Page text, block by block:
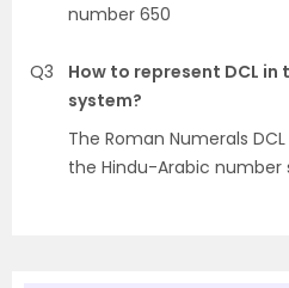
number 650
Q3
How to represent DCL
system?
The Roman Numerals
the Hindu-Arabic number